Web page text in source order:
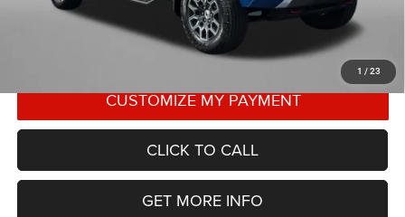
1 / 23
CLICK TO CALL
GET MORE INFO